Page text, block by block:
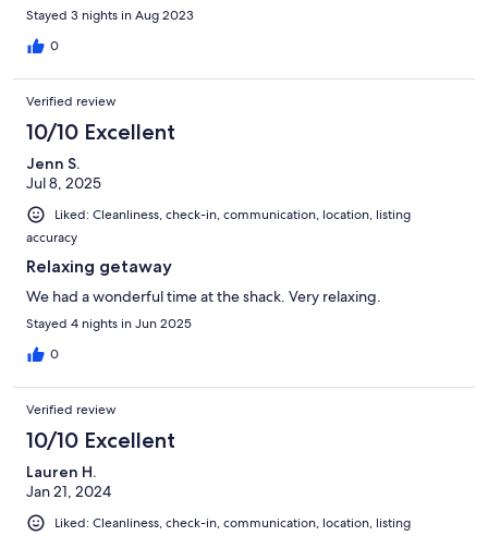
Stayed 3 nights in Aug 2023
0
Verified review
10/10 Excellent
Jenn S.
Jul 8, 2025
Liked: Cleanliness, check-in, communication, location, listing
accuracy
Relaxing getaway
We had a wonderful time at the shack. Very relaxing.
Stayed 4 nights in Jun 2025
0
Verified review
10/10 Excellent
Lauren H.
Jan 21, 2024
Liked: Cleanliness, check-in, communication, location, listing